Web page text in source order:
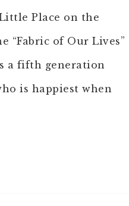
Place on the
“Fabric of Our Lives”
a fifth generation
is happiest when